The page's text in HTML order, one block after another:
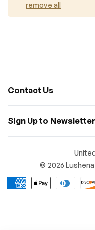
remove all
Contact Us
Sign Up to Newsletter
© 2026